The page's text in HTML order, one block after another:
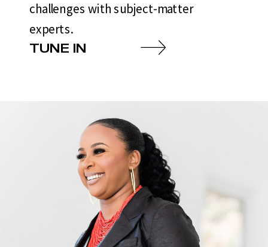
TUNE IN
challenges with subject-matter
experts.